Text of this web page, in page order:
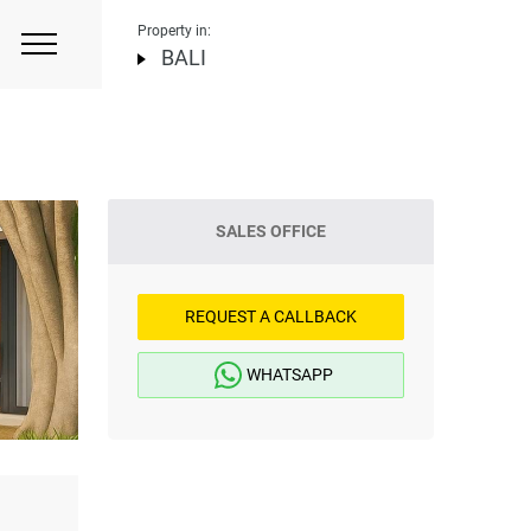
Property in:
BALI
SALES OFFICE
REQUEST A CALLBACK
WHATSAPP